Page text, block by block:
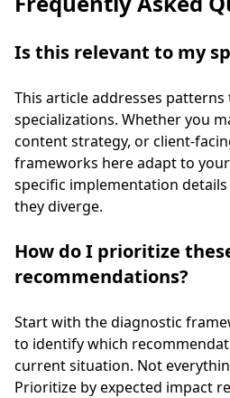
Is this relevant to my
This article addresses patterns
specializations. Whether you
content strategy, or client-
frameworks here adapt to
specific implementation
they diverge.
How do I prioritize
recommendations?
Start with the diagnostic
to identify which
current situation. Not
Prioritize by expected impact